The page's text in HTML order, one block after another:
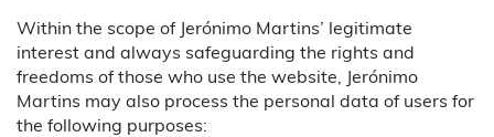
Within the scope of Jerónimo Martins’ legitimate
interest and always safeguarding the rights and
freedoms of those who use the website, Jerónimo
Martins may also process the personal data of users for
the following purposes: